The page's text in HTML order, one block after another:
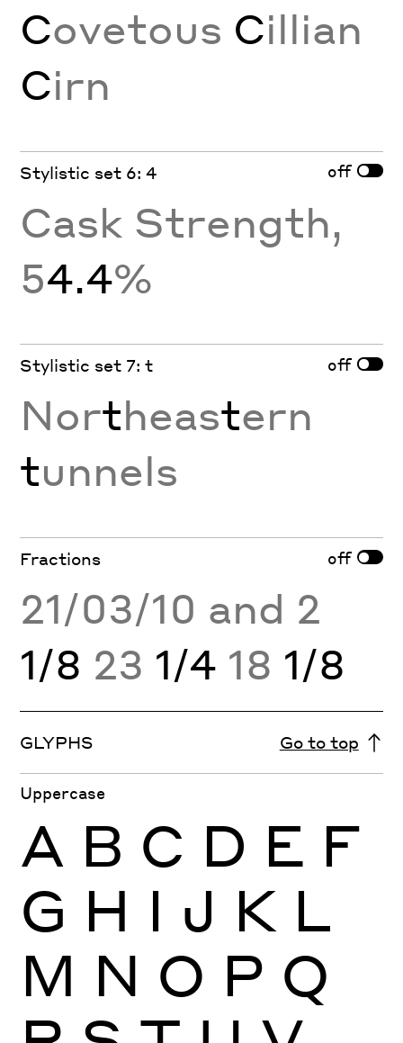
Covetous Cillian
Cirn
Stylistic set 6: 4 off
Cask Strength,
54.4%
Stylistic set 7: t off
Northeastern
tunnels
Fractions off
21/03/10 and 2
1/8 23 1/4 18 1/8
GLYPHS Go to top
Uppercase
A B C D E F
G H I J K L
M N O P Q